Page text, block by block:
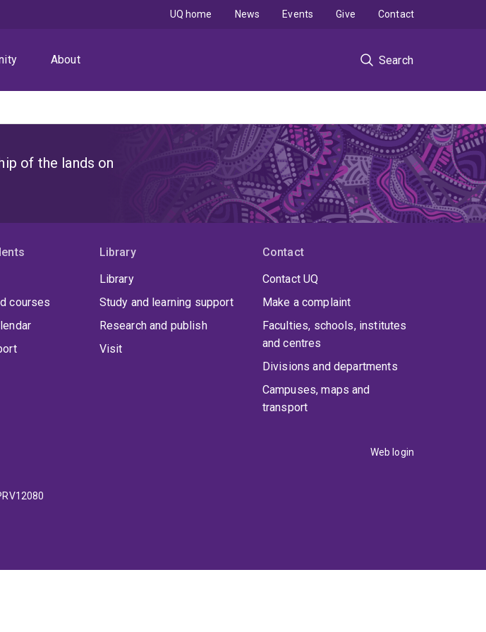
About Search
UQ home News Events Give Contact
of the lands on
courses
Library
Library
Study and learning support
Research and publish
Visit
Contact
Contact UQ
Make a complaint
Faculties, schools, institutes
and centres
Divisions and departments
Campuses, maps and
transport
Web login